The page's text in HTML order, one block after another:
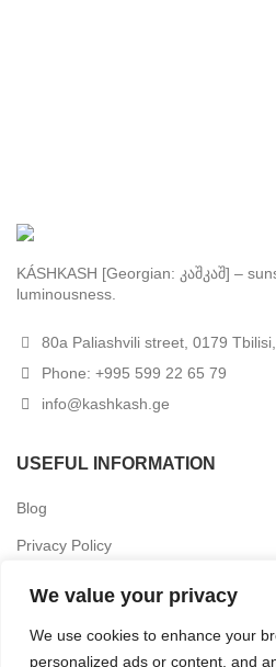
We value your privacy
We use cookies to enhance your
personalized ads or content, and
KÁSHKASH [Georgian: კაშკაშ] –
luminousness.
80a Paliashvili street, 0179
Phone: +995 599 22 65 79
info@kashkash.ge
USEFUL INFORMATION
Blog
Privacy Policy
Returns